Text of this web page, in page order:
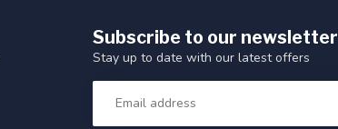
Subscribe to our newsletter
Stay up to date with our latest offers